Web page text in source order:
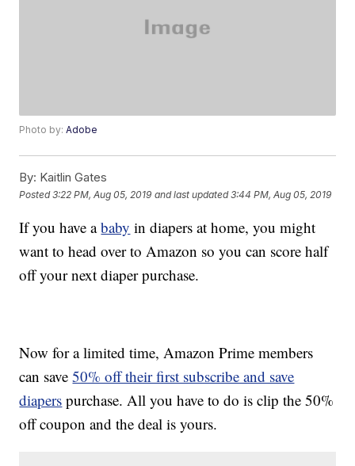
Photo by:Adobe
By: Kaitlin Gates
Posted3:22 PM, Aug 05, 2019 and last updated 3:44 PM, Aug 05, 2019
If you have ababy in diapers at home, you might
want to head over to Amazon so you can score half
off your next diaper purchase.
Now for a limited time, Amazon Prime members
can save50% off their first subscribe and save
diapers purchase. All you have to do is clip the 50%
off coupon and the deal is yours.